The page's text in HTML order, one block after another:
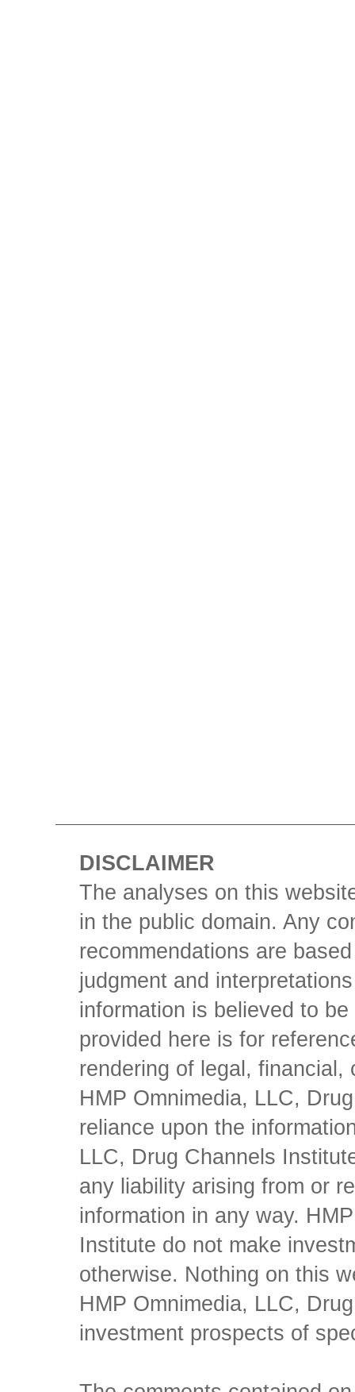
DISCLAIMER
The analyses on this
in the public domain. Any
recommendations are
judgment and
information is believed to
provided here is for
rendering of legal,
HMP Omnimedia, LLC,
reliance upon the
LLC, Drug Channels
any liability arising from or
information in any way.
Institute do not make
otherwise. Nothing on this
HMP Omnimedia, LLC,
investment prospects of